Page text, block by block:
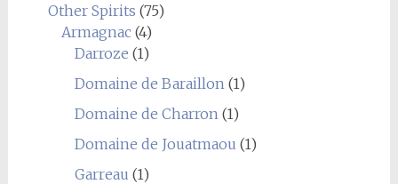
Other Spirits (75)
Armagnac(4)
Darroze (1)
Domaine de Baraillon (1)
Domaine de Charron (1)
Domaine de Jouatmaou (1)
Garreau (1)